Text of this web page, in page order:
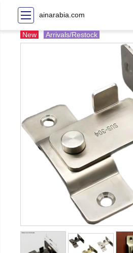
ainarabia.com
New Arrivals/Restock